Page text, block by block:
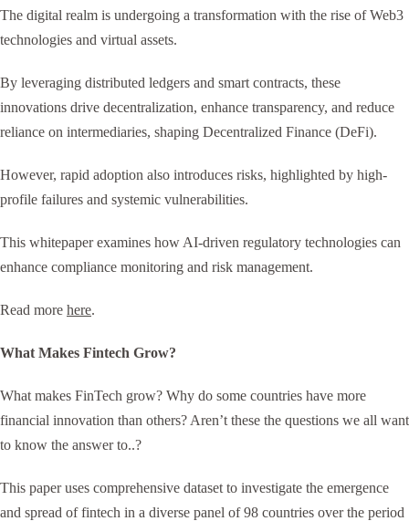
The digital realm is undergoing a transformation with the rise of Web3
technologies and virtual assets.
By leveraging distributed ledgers and smart contracts, these
innovations drive decentralization, enhance transparency, and reduce
reliance on intermediaries, shaping Decentralized Finance (DeFi).
However, rapid adoption also introduces risks, highlighted by high-
profile failures and systemic vulnerabilities.
This whitepaper examines how AI-driven regulatory technologies can
enhance compliance monitoring and risk management.
Read more here.
What Makes Fintech Grow?
What makes FinTech grow? Why do some countries have more
financial innovation than others? Aren’t these the questions we all want
to know the answer to..?
This paper uses comprehensive dataset to investigate the emergence
and spread of fintech in a diverse panel of 98 countries over the period